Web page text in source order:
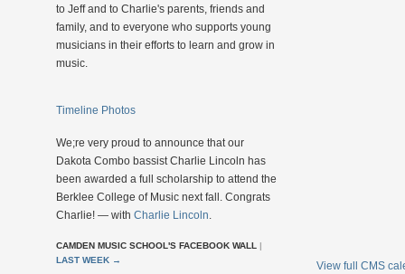
to Jeff and to Charlie's parents, friends and
family, and to everyone who supports young
musicians in their efforts to learn and grow in
music.
Timeline Photos
We;re very proud to announce that our
Dakota Combo bassist Charlie Lincoln has
been awarded a full scholarship to attend the
Berklee College of Music next fall. Congrats
Charlie! — with Charlie Lincoln.
CAMDEN MUSIC SCHOOL'S FACEBOOK WALL |
LAST WEEK → View full CMS